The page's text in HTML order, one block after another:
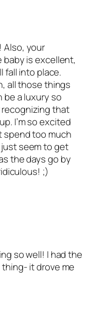
Also, your
is excellent,
fall into place.
all those things
be a luxury so
recognizing that
I’m so excited
spend too much
seem to get
the days go by
;)
so well! I had the
it drove me